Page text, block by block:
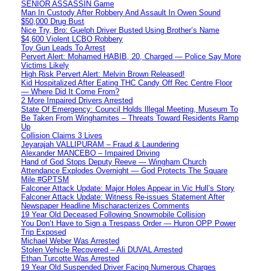
SENIOR ASSASSIN Game
Man In Custody After Robbery And Assault In Owen Sound
$50,000 Drug Bust
Nice Try, Bro: Guelph Driver Busted Using Brother’s Name
$4,600 Violent LCBO Robbery
Toy Gun Leads To Arrest
Pervert Alert: Mohamed HABIB, 20, Charged — Police Say More
Victims Likely
High Risk Pervert Alert: Melvin Brown Released!
Kid Hospitalized After Eating THC Candy Off Rec Centre Floor
— Where Did It Come From?
2 More Impaired Drivers Arrested
State Of Emergency: Council Holds Illegal Meeting, Museum To
Be Taken From Winghamites – Threats Toward Residents Ramp
Up
Collision Claims 3 Lives
Jeyarajah VALLIPURAM – Fraud & Laundering
Alexander MANCEBO – Impaired Driving
Hand of God Stops Deputy Reeve — Wingham Church
Attendance Explodes Overnight — God Protects The Square
Mile #GPTSM
Falconer Attack Update: Major Holes Appear in Vic Hull’s Story
Falconer Attack Update: Witness Re-issues Statement After
Newspaper Headline Mischaracterizes Comments
19 Year Old Deceased Following Snowmobile Collision
You Don’t Have to Sign a Trespass Order — Huron OPP Power
Trip Exposed
Michael Weber Was Arrested
Stolen Vehicle Recovered – Ali DUVAL Arrested
Ethan Turcotte Was Arrested
19 Year Old Suspended Driver Facing Numerous Charges